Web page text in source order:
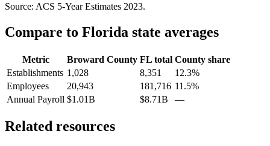
Source: ACS 5-Year Estimates 2023.
Compare to Florida state averages
Metric Broward County FL total County share
Establishments 1,028 8,351
12.3%
Employees
20,943 181,716 11.5%
Annual Payroll $1.01B $8.71B —
Related resources